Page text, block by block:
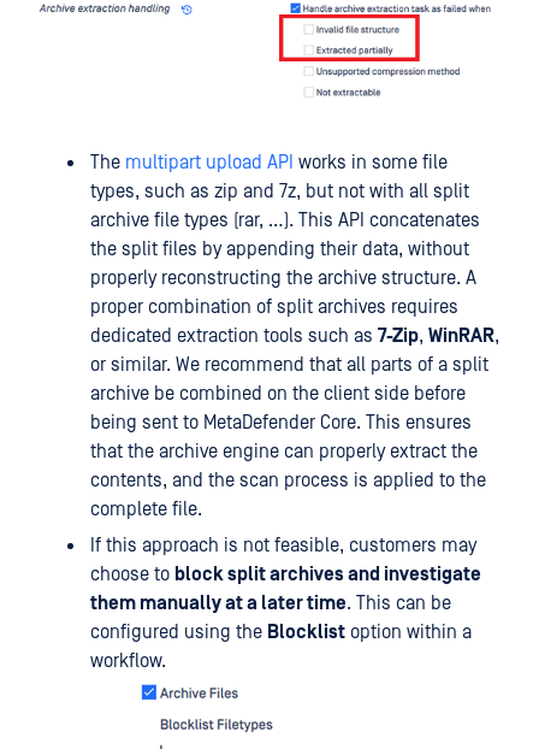
The multipart upload API works in some file
types, such as zip and 7z, but not with all split
archive file types (rar, …). This API concatenates
the split files by appending their data, without
properly reconstructing the archive structure. A
proper combination of split archives requires
dedicated extraction tools such as 7-Zip, WinRAR,
or similar. We recommend that all parts of a split
archive be combined on the client side before
being sent to MetaDefender Core. This ensures
that the archive engine can properly extract the
contents, and the scan process is applied to the
complete file.
If this approach is not feasible, customers may
choose to block split archives and investigate
them manually at a later time. This can be
configured using the Blocklist option within a
workflow.